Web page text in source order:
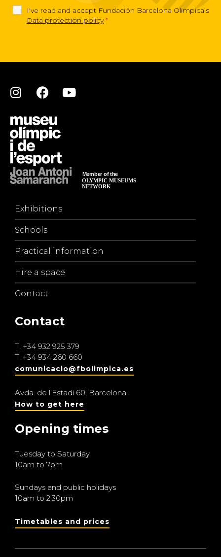
I've read and accept Fundación Barcelona Olimpica's
Data protection policy *
Exhibitions
Schools
Practical information
Hire a space
Contact
Contact
T. +34 932 925 379
T. +34 934 260 660
comunicacio@fbolimpica.es
Avda. de l’Estadi 60, Barcelona.
How to get here
Opening times
Tuesday to Saturday
10am to 7pm
Sundays and public holidays
10am to 2.30pm
Timetables and prices